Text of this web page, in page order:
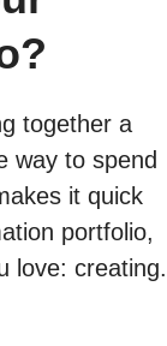
together a
way to spend
it quick
portfolio,
love: creating.